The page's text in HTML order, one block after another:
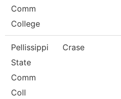
Comm
College
Pellissippi
State
Comm
Coll
Crase